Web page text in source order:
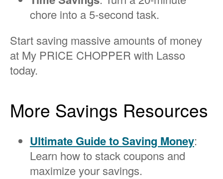
chore into a 5-second task.
Start saving massive amounts of money
at My PRICE CHOPPER with Lasso
today.
More Savings Resources
Ultimate Guide to Saving Money:
Learn how to stack coupons and
maximize your savings.